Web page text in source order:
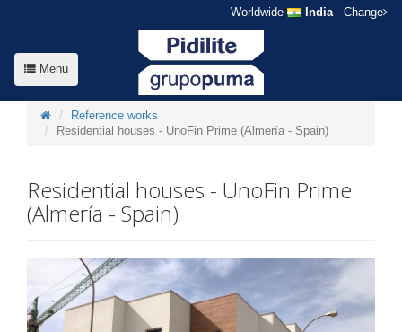
Worldwide India- Change
Menu
Reference works
Residential houses - UnoFin Prime (Almería - Spain)
Residential houses - UnoFin Prime
(Almería - Spain)